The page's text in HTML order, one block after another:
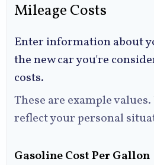
Mileage Costs
Enter information about
the new car you're
costs.
These are example
reflect your personal
Gasoline Cost Per Gallon